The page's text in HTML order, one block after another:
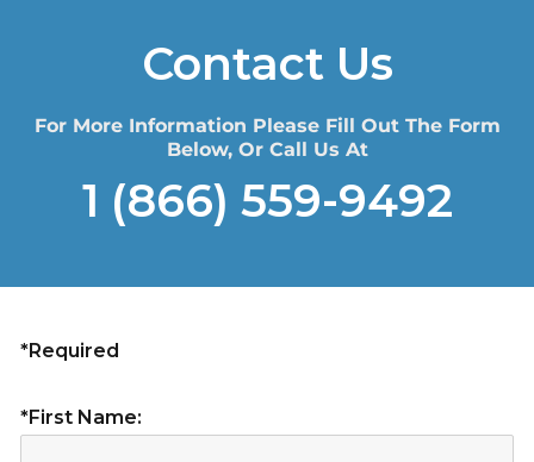
Contact Us
For More Information Please Fill Out The Form
Below, Or Call Us At
1 (866) 559-9492
*Required
*First Name: